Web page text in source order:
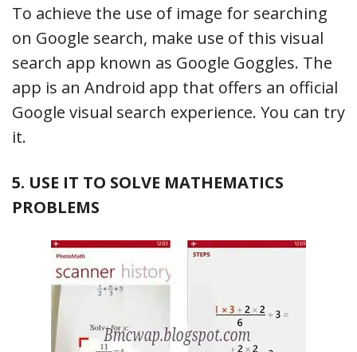
To achieve the use of image for searching
on Google search, make use of this visual
search app known as Google Goggles. The
app is an Android app that offers an official
Google visual search experience. You can try
it.
5. USE IT TO SOLVE MATHEMATICS
PROBLEMS